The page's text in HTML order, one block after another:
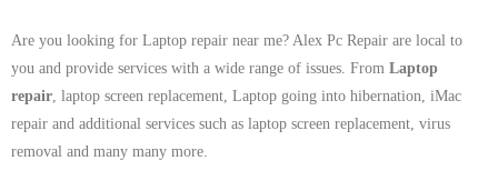
Are you looking for Laptop repair near me? Alex Pc Repair are local to
you and provide services with a wide range of issues. From Laptop
repair , laptop screen replacement, Laptop going into hibernation, iMac
repair and additional services such as laptop screen replacement, virus
removal and many many more.